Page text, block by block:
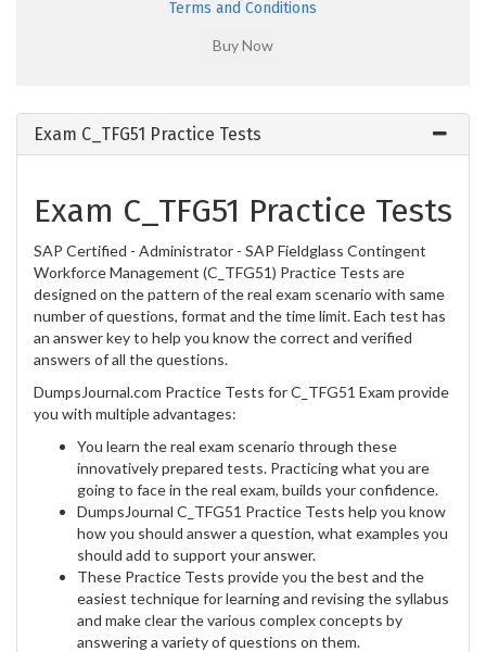
Terms and Conditions
Exam C_TFG51 Practice Tests
Exam C_TFG51 Practice Tests
SAP Certified - Administrator - SAP Fieldglass Contingent
Workforce Management (C_TFG51) Practice Tests are
designed on the pattern of the real exam scenario with same
number of questions, format and the time limit. Each test has
an answer key to help you know the correct and verified
answers of all the questions.
DumpsJournal.com Practice Tests for C_TFG51 Exam provide
you with multiple advantages:
You learn the real exam scenario through these
innovatively prepared tests. Practicing what you are
going to face in the real exam, builds your confidence.
DumpsJournal C_TFG51 Practice Tests help you know
how you should answer a question, what examples you
should add to support your answer.
These Practice Tests provide you the best and the
easiest technique for learning and revising the syllabus
and make clear the various complex concepts by
answering a variety of questions on them.